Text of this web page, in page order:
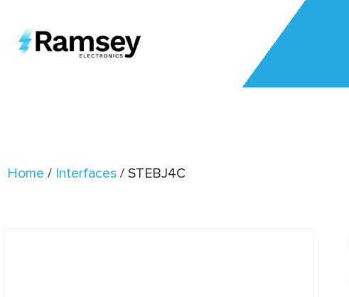
Home / Interfaces / STEBJ4C